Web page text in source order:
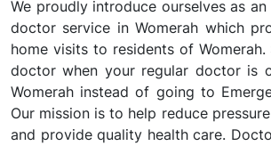
We proudly introduce ourselves as
doctor service in Womerah which
home visits to residents of
doctor when your regular doctor is
Womerah instead of going to
Our mission is to help reduce
and provide quality health care.